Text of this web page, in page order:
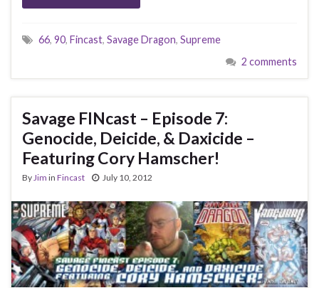
66, 90, Fincast, Savage Dragon, Supreme
2 comments
Savage FINcast – Episode 7:
Genocide, Deicide, & Daxicide –
Featuring Cory Hamscher!
ByJim in Fincast July 10, 2012